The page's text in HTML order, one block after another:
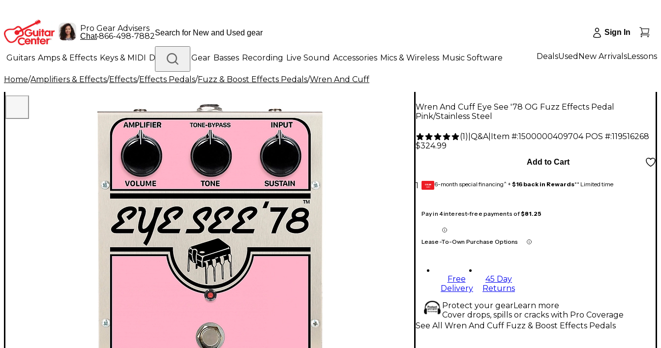
Pro Gear Advisers
Chat•866-498-7882 Sign In
Guitars Amps & Effects Keys & MIDI Drums DJ Gear Basses Recording Live Sound Accessories Mics & Wireless Music Software
Lighting Band & Orchestra Platinum Gear
DealsUsed New ArrivalsLessons
Home/Amplifiers & Effects/Effects/Effects Pedals/Fuzz & Boost Effects Pedals/Wren And Cuff
Wren And Cuff Eye See '78 OG Fuzz Effects Pedal
Pink/Stainless Steel
(1) Q&A| Item #:1500000409704 POS #:119516268
$324.99
1
Add to Cart
GEAR
CARD 6-month special financing^ + $16 back in Rewards** Limited time
Pay in 4 interest-free payments of$81.25
Lease-To-Own Purchase Options
Free
Delivery
45 Day
Returns
Protect your gearLearn more
Cover drops, spills or cracks with Pro Coverage
See All Wren And Cuff Fuzz & Boost Effects Pedals